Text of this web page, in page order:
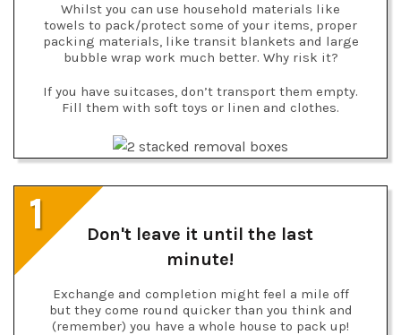
Whilst you can use household materials like
towels to pack/protect some of your items, proper
packing materials, like transit blankets and large
bubble wrap work much better. Why risk it?
If you have suitcases, don’t transport them empty.
Fill them with soft toys or linen and clothes.
1
Don't leave it until the last
minute!
Exchange and completion might feel a mile off
but they come round quicker than you think and
(remember) you have a whole house to pack up!